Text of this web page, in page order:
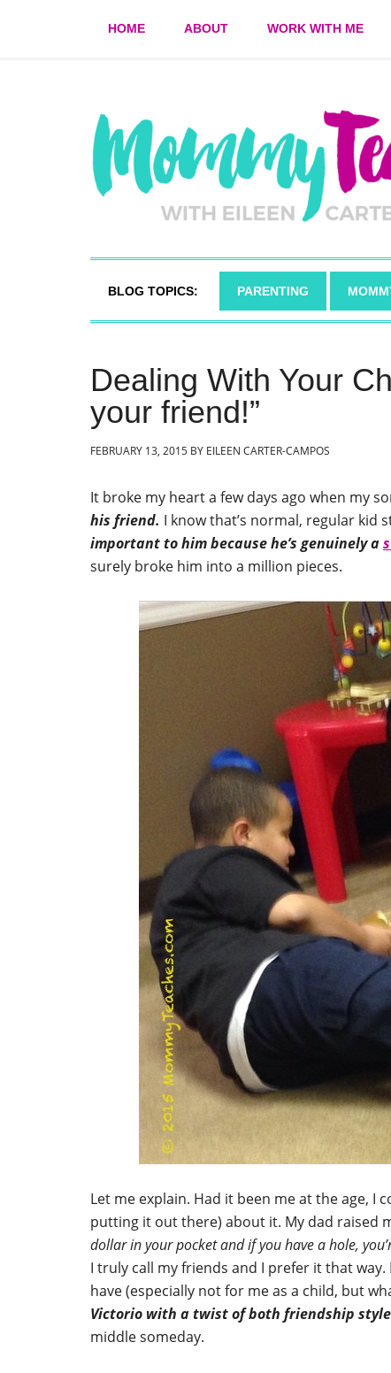
HOME ABOUT WORK WITH ME
BLOG TOPICS: PARENTING
Dealing With Your
your friend!”
FEBRUARY 13, 2015 BY EILEEN CARTER-CAMPOS
It broke my heart a few days ago when my
his friend. I know that’s normal, regular kid
important to him because he’s genuinely a
surely broke him into a million pieces.
Let me explain. Had it been me at the age, I
putting it out there) about it. My dad raised
dollar in your pocket and if you have a hole,
I truly call my friends and I prefer it that
have (especially not for me as a child, but
Victorio with a twist of both friendship
middle someday.